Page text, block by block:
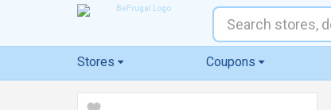
Stores Coupons